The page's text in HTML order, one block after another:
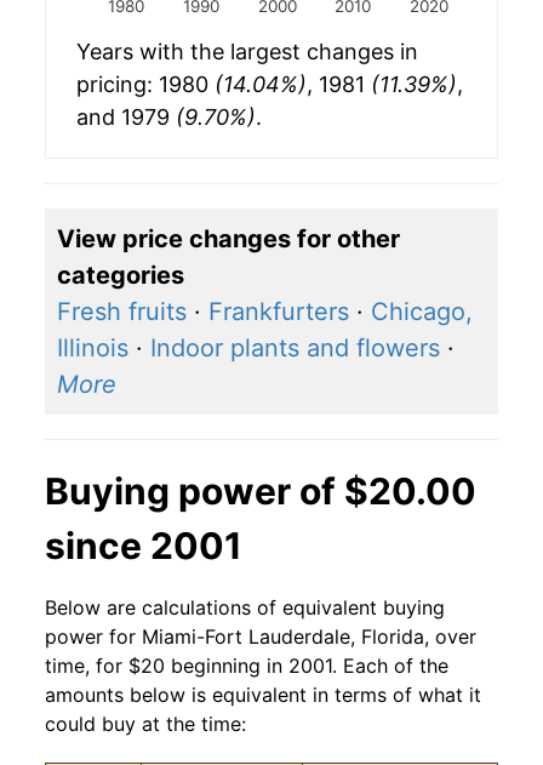
1980 1990 2000 2010 2020
Years with the largest changes in
pricing: 1980 (14.04%), 1981 (11.39%),
and 1979 (9.70%).
View price changes for other
categories
Fresh fruits · Frankfurters · Chicago,
Illinois · Indoor plants and flowers ·
More
Buying power of $20.00
since 2001
Below are calculations of equivalent buying
power for Miami-Fort Lauderdale, Florida, over
time, for $20 beginning in 2001. Each of the
amounts below is equivalent in terms of what it
could buy at the time: